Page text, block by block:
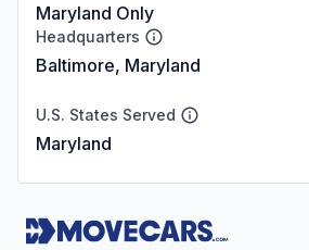
Maryland Only
Headquarters
Baltimore, Maryland
U.S. States Served
Maryland